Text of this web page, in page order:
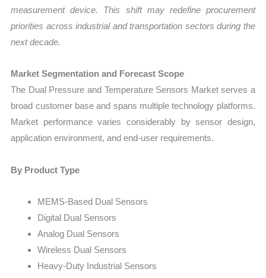
measurement device. This shift may redefine procurement
priorities across industrial and transportation sectors during the
next decade.
Market Segmentation and Forecast Scope
The Dual Pressure and Temperature Sensors Market serves a
broad customer base and spans multiple technology platforms.
Market performance varies considerably by sensor design,
application environment, and end-user requirements.
By Product Type
MEMS-Based Dual Sensors
Digital Dual Sensors
Analog Dual Sensors
Wireless Dual Sensors
Heavy-Duty Industrial Sensors